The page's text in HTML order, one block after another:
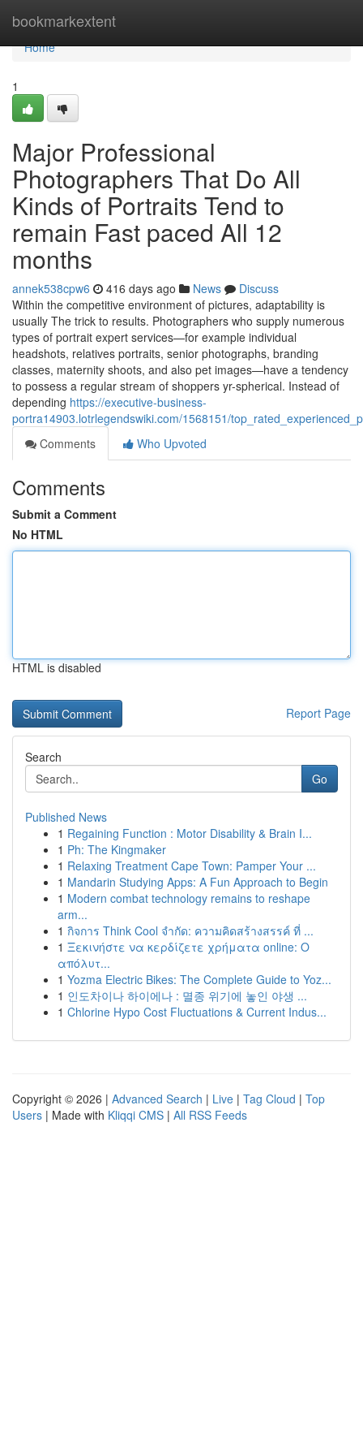
bookmarkextent
Home
Home
1
Major Professional
Photographers That Do All
Kinds of Portraits Tend to
remain Fast paced All 12
months
annek538cpw6 416 days ago News
Discuss
Within the competitive environment of pictures, adaptability is
usually The trick to results. Photographers who supply numerous
types of portrait expert services—for example individual
headshots, relatives portraits, senior photographs, branding
classes, maternity shoots, and also pet images—have a tendency
to possess a regular stream of shoppers yr-spherical. Instead of
depending https://executive-business-
portra14903.lotrlegendswiki.com/1568151/
Comments
Who Upvoted
Comments
Submit a Comment
No HTML
HTML is disabled
Report Page
Search
Go
Published News
1 Regaining Function : Motor Disability & Brain I...
1 Ph: The Kingmaker
1 Relaxing Treatment Cape Town: Pamper Your ...
1 Mandarin Studying Apps: A Fun Approach to Begin
1 Modern combat technology remains to reshape
arm...
1 กิจการ Think Cool จำกัด: ความคิดสร้างสรรค์ ที่ ...
1 Ξεκινήστε να κερδίζετε χρήματα online: Ο
απόλυτ...
1 Yozma Electric Bikes: The Complete Guide to Yoz...
1 인도차이나 하이에나 : 멸종 위기에 놓인 야생 ...
1 Chlorine Hypo Cost Fluctuations & Current Indus...
Copyright © 2026 | Advanced Search | Live | Tag Cloud | Top
Users | Made with Kliqqi CMS | All RSS Feeds